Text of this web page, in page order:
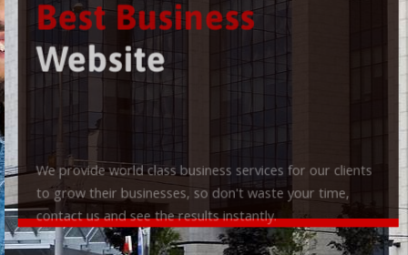
Best Business
Website
We provide world class business services for our clients
to grow their businesses, so don't waste your time,
contact us and see the results instantly.
Check it out